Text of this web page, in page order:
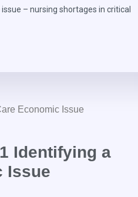
– nursing shortages in critical
Identifying a
Issue